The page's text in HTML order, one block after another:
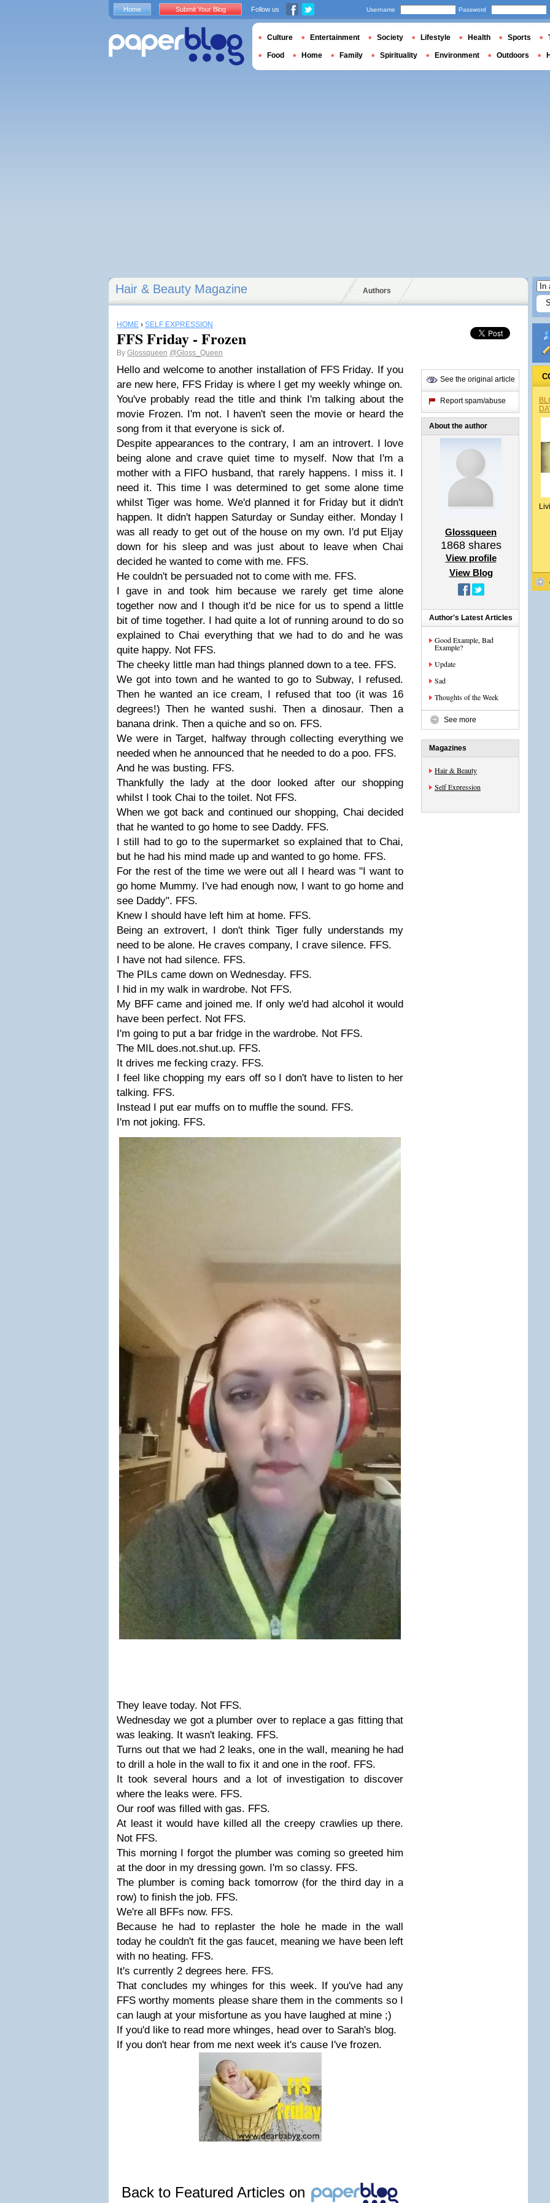
Hair & Beauty Magazine Authors
HOME › SELF EXPRESSION
FFS Friday - Frozen
By Glossqueen @Gloss_Queen
Hello and welcome to another installation of FFS Friday. If you
are new here, FFS Friday is where I get my weekly whinge on.
You've probably read the title and think I'm talking about the
movie Frozen. I'm not. I haven't seen the movie or heard the
song from it that everyone is sick of.
Despite appearances to the contrary, I am an introvert. I love
being alone and crave quiet time to myself. Now that I'm a
mother with a FIFO husband, that rarely happens. I miss it. I
need it. This time I was determined to get some alone time
whilst Tiger was home. We'd planned it for Friday but it didn't
happen. It didn't happen Saturday or Sunday either. Monday I
was all ready to get out of the house on my own. I'd put Eljay
down for his sleep and was just about to leave when Chai
decided he wanted to come with me. FFS.
He couldn't be persuaded not to come with me. FFS.
I gave in and took him because we rarely get time alone
together now and I though it'd be nice for us to spend a little
bit of time together. I had quite a lot of running around to do so
explained to Chai everything that we had to do and he was
quite happy. Not FFS.
The cheeky little man had things planned down to a tee. FFS.
We got into town and he wanted to go to Subway, I refused.
Then he wanted an ice cream, I refused that too (it was 16
degrees!) Then he wanted sushi. Then a dinosaur. Then a
banana drink. Then a quiche and so on. FFS.
We were in Target, halfway through collecting everything we
needed when he announced that he needed to do a poo. FFS.
And he was busting. FFS.
Thankfully the lady at the door looked after our shopping
whilst I took Chai to the toilet. Not FFS.
When we got back and continued our shopping, Chai decided
that he wanted to go home to see Daddy. FFS.
I still had to go to the supermarket so explained that to Chai,
but he had his mind made up and wanted to go home. FFS.
For the rest of the time we were out all I heard was "I want to
go home Mummy. I've had enough now, I want to go home and
see Daddy". FFS.
Knew I should have left him at home. FFS.
Being an extrovert, I don't think Tiger fully understands my
need to be alone. He craves company, I crave silence. FFS.
I have not had silence. FFS.
The PILs came down on Wednesday. FFS.
I hid in my walk in wardrobe. Not FFS.
My BFF came and joined me. If only we'd had alcohol it would
have been perfect. Not FFS.
I'm going to put a bar fridge in the wardrobe. Not FFS.
The MIL does.not.shut.up. FFS.
It drives me fecking crazy. FFS.
I feel like chopping my ears off so I don't have to listen to her
talking. FFS.
Instead I put ear muffs on to muffle the sound. FFS.
I'm not joking. FFS.
They leave today. Not FFS.
Wednesday we got a plumber over to replace a gas fitting that
was leaking. It wasn't leaking. FFS.
Turns out that we had 2 leaks, one in the wall, meaning he had
to drill a hole in the wall to fix it and one in the roof. FFS.
It took several hours and a lot of investigation to discover
where the leaks were. FFS.
Our roof was filled with gas. FFS.
At least it would have killed all the creepy crawlies up there.
Not FFS.
This morning I forgot the plumber was coming so greeted him
at the door in my dressing gown. I'm so classy. FFS.
The plumber is coming back tomorrow (for the third day in a
row) to finish the job. FFS.
We're all BFFs now. FFS.
Because he had to replaster the hole he made in the wall
today he couldn't fit the gas faucet, meaning we have been left
with no heating. FFS.
It's currently 2 degrees here. FFS.
That concludes my whinges for this week. If you've had any
FFS worthy moments please share them in the comments so I
can laugh at your misfortune as you have laughed at mine ;)
If you'd like to read more whinges, head over to Sarah's blog.
If you don't hear from me next week it's cause I've frozen.
Back to Featured Articles on
See the original article
Report spam/abuse
About the author
Glossqueen
1868shares
View profile
View Blog
Author's Latest Articles
Good Example, Bad
Example?
Update
Sad
Thoughts of the Week
See more
Magazines
Hair & Beauty
Self Expression
Home Submit Your Blog Follow us Username Password
Culture Entertainment Society Lifestyle Health Sports
Food Home Family Spirituality Environment Outdoors